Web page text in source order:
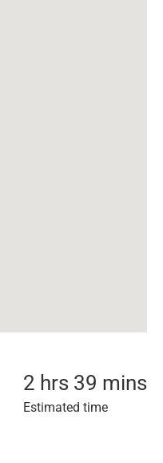
2 hrs 39 mins
Estimated time